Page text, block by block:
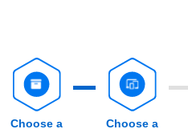
Choose a
Choose a